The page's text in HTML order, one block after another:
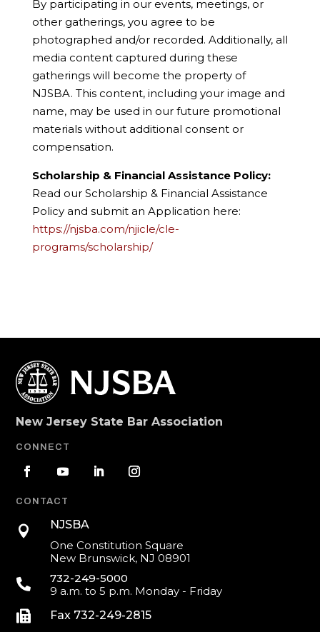
By participating in our events, meetings, or
other gatherings, you agree to be
photographed and/or recorded. Additionally, all
media content captured during these
gatherings will become the property of
NJSBA. This content, including your image and
name, may be used in our future promotional
materials without additional consent or
compensation.
Scholarship & Financial Assistance Policy:
Read our Scholarship & Financial Assistance
Policy and submit an Application here:
https://njsba.com/njicle/cle-
programs/scholarship/
New Jersey State Bar Association
CONNECT
CONTACT

NJSBA
One Constitution Square
New Brunswick, NJ 08901

732-249-5000
9 a.m. to 5 p.m. Monday - Friday
 Fax 732-249-2815